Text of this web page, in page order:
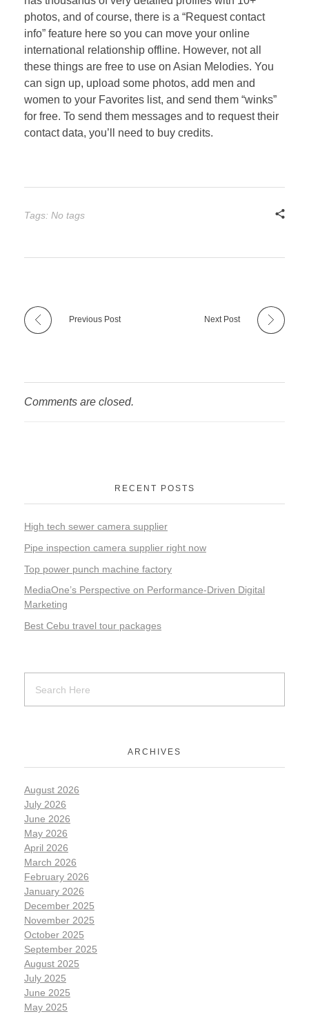
photos, and of course, there is a “Request contact
info” feature here so you can move your online
international relationship offline. However, not all
these things are free to use on Asian Melodies. You
can sign up, upload some photos, add men and
women to your Favorites list, and send them “winks”
for free. To send them messages and to request their
contact data, you’ll need to buy credits.
Tags: No tags
Previous Post Next Post
Comments are closed.
RECENT POSTS
High tech sewer camera supplier
Pipe inspection camera supplier right now
Top power punch machine factory
MediaOne’s Perspective on Performance-Driven Digital
Marketing
Best Cebu travel tour packages
ARCHIVES
August 2026
July 2026
June 2026
May 2026
April 2026
March 2026
February 2026
January 2026
December 2025
November 2025
October 2025
September 2025
August 2025
July 2025
June 2025
May 2025